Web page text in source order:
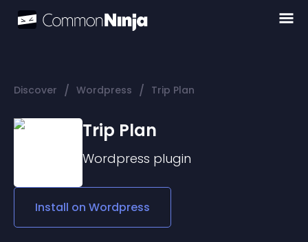
Discover / Wordpress / Trip Plan
Trip Plan
Wordpress plugin
Install on Wordpress